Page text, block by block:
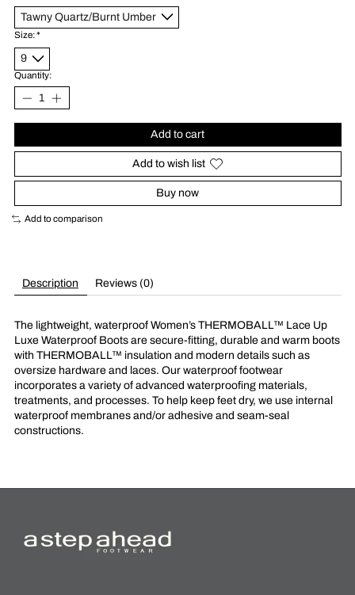
Size:*
Quantity:
Add to cart
Add to wish list
Buy now
Add to comparison
Description Reviews (0)
The lightweight, waterproof Women’s THERMOBALL™ Lace Up
Luxe Waterproof Boots are secure-fitting, durable and warm boots
with THERMOBALL™ insulation and modern details such as
oversize hardware and laces. Our waterproof footwear
incorporates a variety of advanced waterproofing materials,
treatments, and processes. To help keep feet dry, we use internal
waterproof membranes and/or adhesive and seam-seal
constructions.